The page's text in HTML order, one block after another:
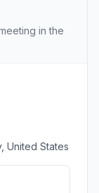
in the
United States